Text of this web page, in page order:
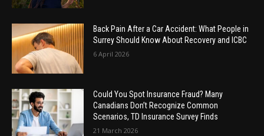
Back Pain After a Car Accident: What People in
Surrey Should Know About Recovery and ICBC
6 April 2026
Could You Spot Insurance Fraud? Many
Canadians Don’t Recognize Common
Scenarios, TD Insurance Survey Finds
21 March 2026